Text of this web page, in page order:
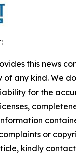
this news
any kind. We
for the
or
kindly